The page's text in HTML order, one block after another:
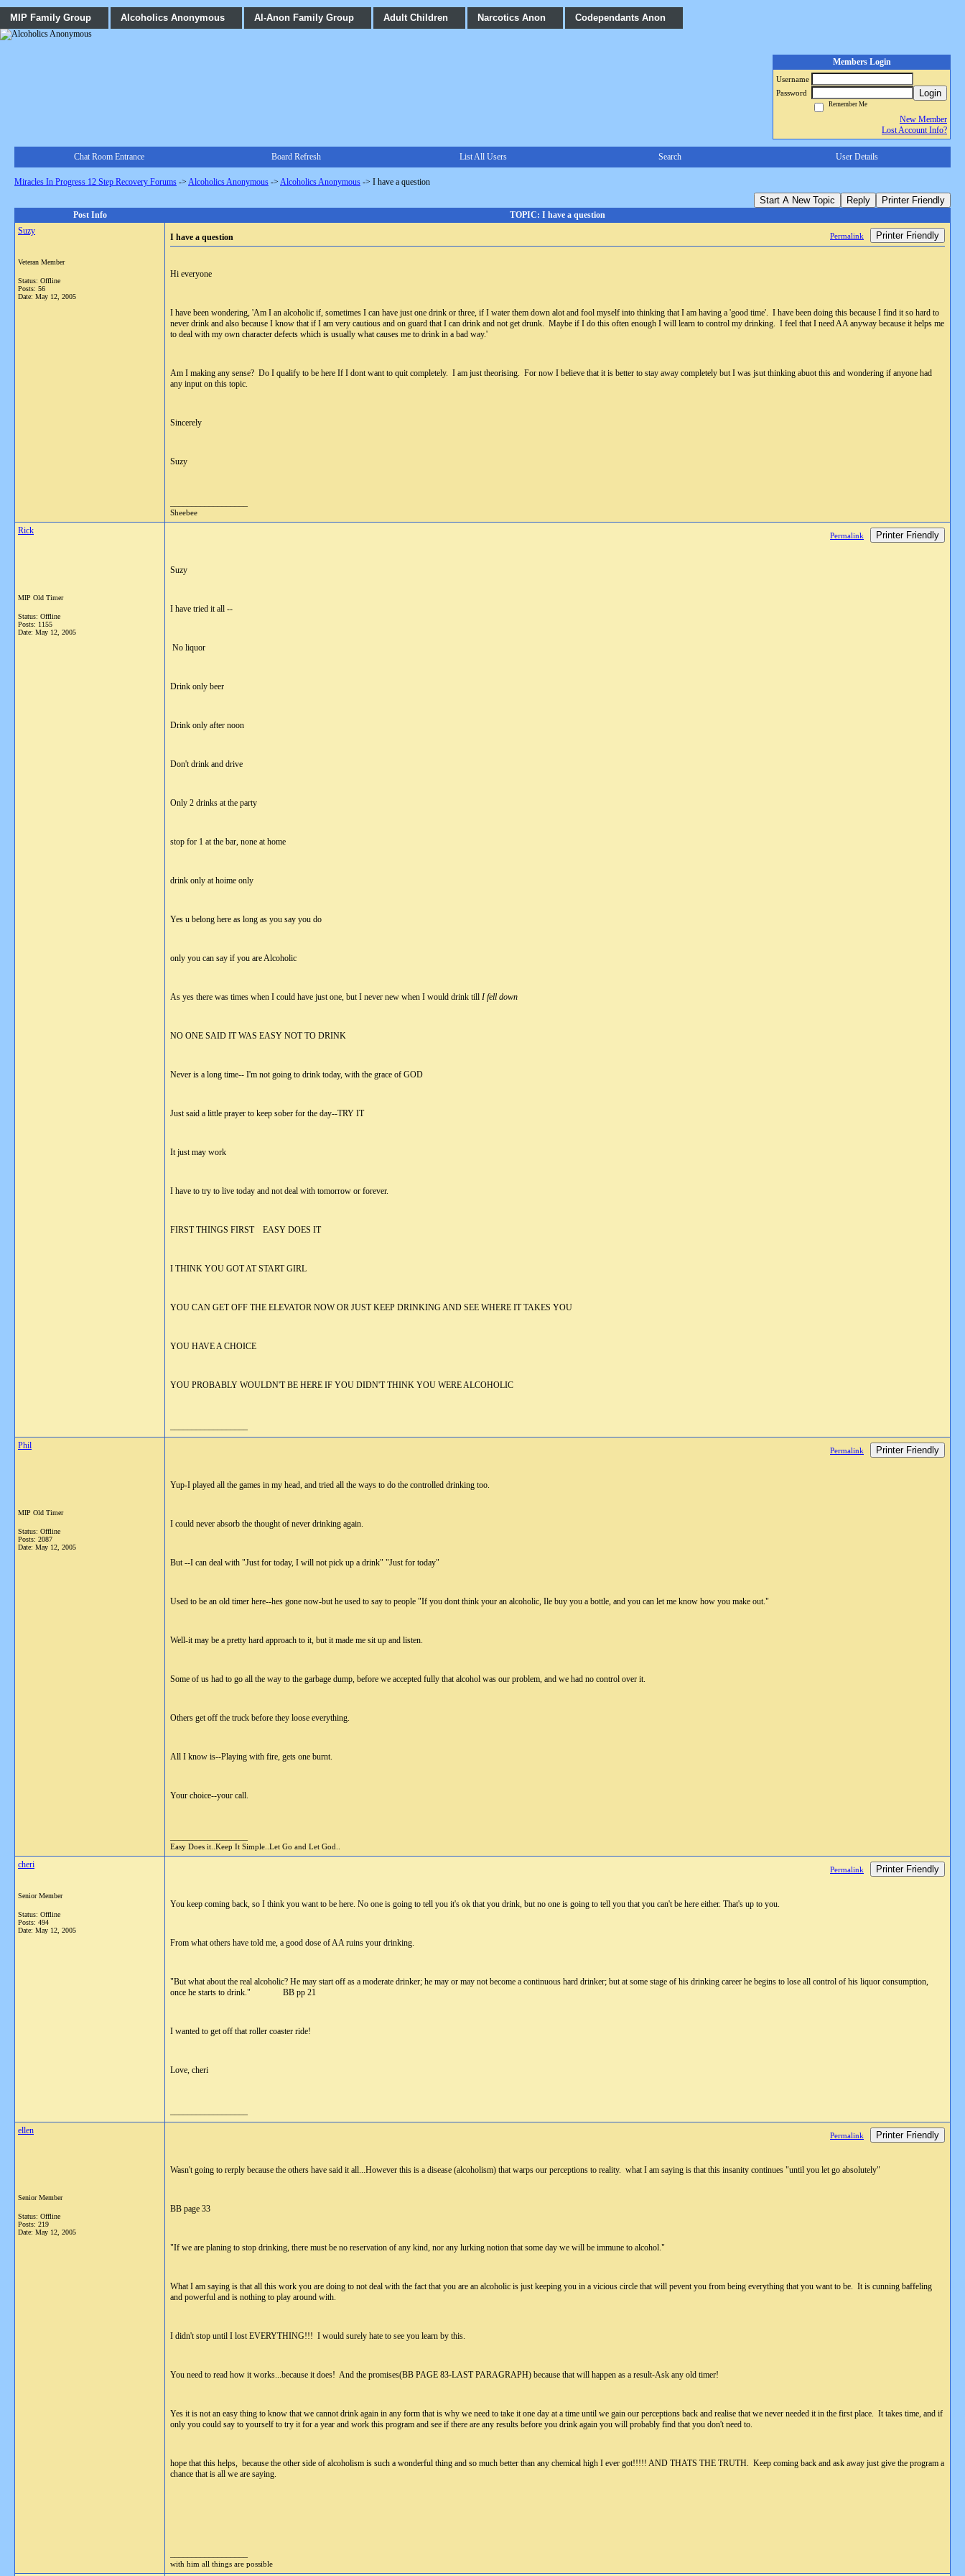
MIP Family Group Alcoholics Anonymous Al-Anon Family Group Adult Children Narcotics Anon Codependants Anon
Members Login
Username
Password
Login
Remember Me
New Member
Lost Account Info?
Chat Room Entrance Board Refresh List All Users Search User Details
Miracles In Progress 12 Step Recovery Forums -> Alcoholics Anonymous -> Alcoholics Anonymous -> I have a question
Start A New Topic Reply Printer Friendly
Post Info
TOPIC: I have a question
Suzy
Veteran Member
Status: Offline
Posts: 56
Date: May 12, 2005
I have a question Permalink Printer Friendly
Hi everyone
I have been wondering, 'Am I an alcoholic if, sometimes I can have just one drink or three, if I water them down alot and fool myself into thinking that I am having a 'good time'. I have been doing this because I find it so hard to
never drink and also because I know that if I am very cautious and on guard that I can drink and not get drunk. Maybe if I do this often enough I will learn to control my drinking. I feel that I need AA anyway because it helps me
to deal with my own character defects which is usually what causes me to drink in a bad way.'
Am I making any sense? Do I qualify to be here If I dont want to quit completely. I am just theorising. For now I believe that it is better to stay away completely but I was jsut thinking abuot this and wondering if anyone had
any input on this topic.
Sincerely
Suzy
Sheebee
Rick
MIP Old Timer
Status: Offline
Posts: 1155
Date: May 12, 2005
Permalink Printer Friendly
Suzy
I have tried it all --
No liquor
Drink only beer
Drink only after noon
Don't drink and drive
Only 2 drinks at the party
stop for 1 at the bar, none at home
drink only at hoime only
Yes u belong here as long as you say you do
only you can say if you are Alcoholic
As yes there was times when I could have just one, but I never new when I would drink till I fell down
NO ONE SAID IT WAS EASY NOT TO DRINK
Never is a long time-- I'm not going to drink today, with the grace of GOD
Just said a little prayer to keep sober for the day--TRY IT
It just may work
I have to try to live today and not deal with tomorrow or forever.
FIRST THINGS FIRST EASY DOES IT
I THINK YOU GOT AT START GIRL
YOU CAN GET OFF THE ELEVATOR NOW OR JUST KEEP DRINKING AND SEE WHERE IT TAKES YOU
YOU HAVE A CHOICE
YOU PROBABLY WOULDN'T BE HERE IF YOU DIDN'T THINK YOU WERE ALCOHOLIC
Phil
MIP Old Timer
Status: Offline
Posts: 2087
Date: May 12, 2005
Permalink Printer Friendly
Yup-I played all the games in my head, and tried all the ways to do the controlled drinking too.
I could never absorb the thought of never drinking again.
But --I can deal with "Just for today, I will not pick up a drink" "Just for today"
Used to be an old timer here--hes gone now-but he used to say to people "If you dont think your an alcoholic, Ile buy you a bottle, and you can let me know how you make out."
Well-it may be a pretty hard approach to it, but it made me sit up and listen.
Some of us had to go all the way to the garbage dump, before we accepted fully that alcohol was our problem, and we had no control over it.
Others get off the truck before they loose everything.
All I know is--Playing with fire, gets one burnt.
Your choice--your call.
Easy Does it..Keep It Simple..Let Go and Let God..
cheri
Senior Member
Status: Offline
Posts: 494
Date: May 12, 2005
Permalink Printer Friendly
You keep coming back, so I think you want to be here. No one is going to tell you it's ok that you drink, but no one is going to tell you that you can't be here either. That's up to you.
From what others have told me, a good dose of AA ruins your drinking.
"But what about the real alcoholic? He may start off as a moderate drinker; he may or may not become a continuous hard drinker; but at some stage of his drinking career he begins to lose all control of his liquor consumption,
once he starts to drink." BB pp 21
I wanted to get off that roller coaster ride!
Love, cheri
ellen
Senior Member
Status: Offline
Posts: 219
Date: May 12, 2005
Permalink Printer Friendly
Wasn't going to rerply because the others have said it all...However this is a disease (alcoholism) that warps our perceptions to reality. what I am saying is that this insanity continues "until you let go absolutely"
BB page 33
"If we are planing to stop drinking, there must be no reservation of any kind, nor any lurking notion that some day we will be immune to alcohol."
What I am saying is that all this work you are doing to not deal with the fact that you are an alcoholic is just keeping you in a vicious circle that will pevent you from being everything that you want to be. It is cunning baffeling
and powerful and is nothing to play around with.
I didn't stop until I lost EVERYTHING!!! I would surely hate to see you learn by this.
You need to read how it works...because it does! And the promises(BB PAGE 83-LAST PARAGRAPH) because that will happen as a result-Ask any old timer!
Yes it is not an easy thing to know that we cannot drink again in any form that is why we need to take it one day at a time until we gain our perceptions back and realise that we never needed it in the first place. It takes time, and if
only you could say to yourself to try it for a year and work this program and see if there are any results before you drink again you will probably find that you don't need to.
hope that this helps, because the other side of alcoholism is such a wonderful thing and so much better than any chemical high I ever got!!!!! AND THATS THE TRUTH. Keep coming back and ask away just give the program a
chance that is all we are saying.
with him all things are possible